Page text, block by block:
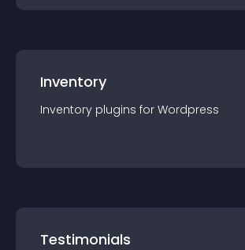
Inventory
Inventory plugins for Wordpress
Testimonials